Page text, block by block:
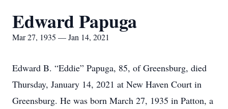
Edward Papuga
Mar 27, 1935 — Jan 14, 2021
Edward B. “Eddie” Papuga, 85, of Greensburg, died
Thursday, January 14, 2021 at New Haven Court in
Greensburg. He was born March 27, 1935 in Patton, a